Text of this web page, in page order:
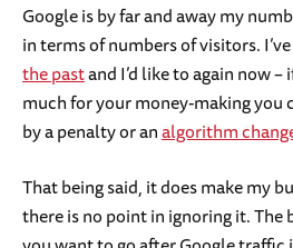
Google is by far and away my
in terms of numbers of visitors.
the pastand I’d like to again now
much for your money-making you
by a penalty or analgorithm
That being said, it does make my
there is no point in ignoring it. The